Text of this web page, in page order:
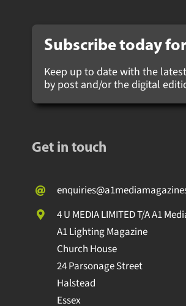
Subscribe today for
Keep up to date with the
by post and/or the digital
Get in touch
4 U MEDIA LIMITED T/A A1 Media
A1 Lighting Magazine
Church House
24 Parsonage Street
Halstead
Essex